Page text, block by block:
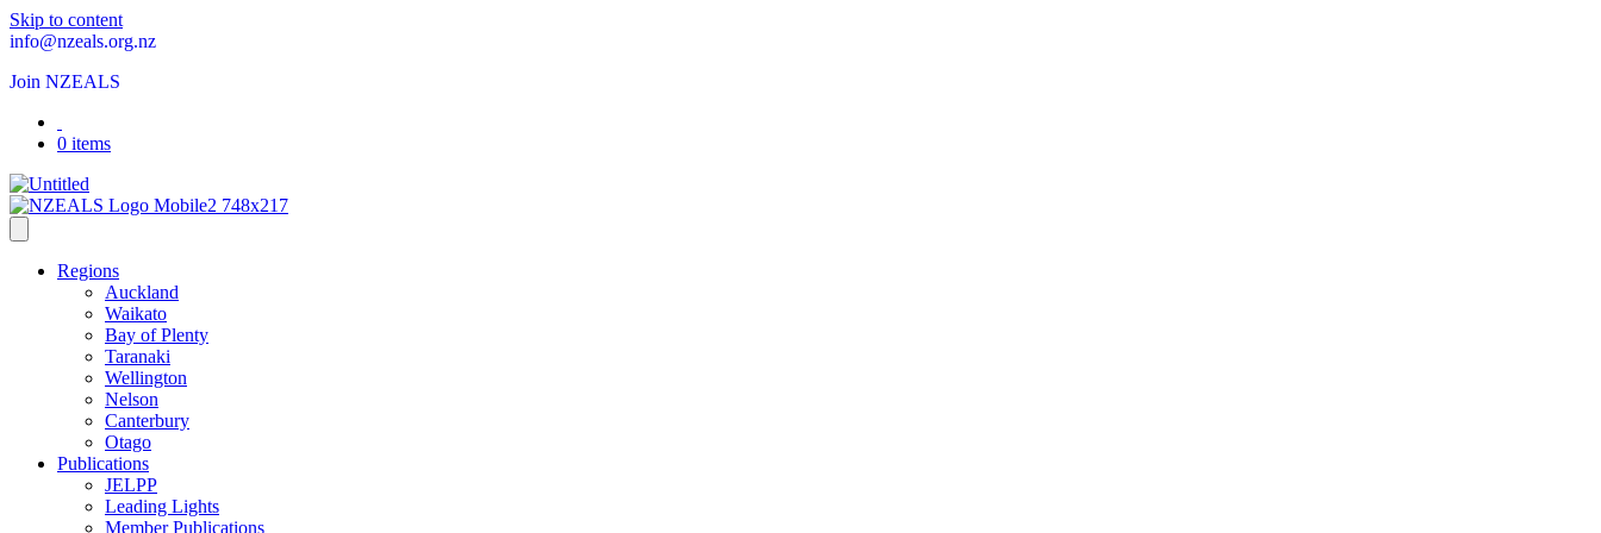
Skip to content
info@nzeals.org.nz
Join NZEALS
0 items
Regions
Auckland
Waikato
Bay of Plenty
Taranaki
Wellington
Nelson
Canterbury
Otago
Publications
JELPP
Leading Lights
Member Publications